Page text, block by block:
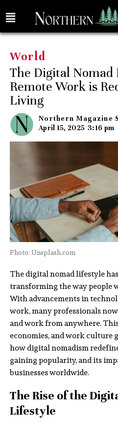
World
The Digital
Remote Work is
Living
Northern Magazine
April 15, 2025 3:16 pm
Photo: Unsplash.com
The digital nomad lifestyle
transforming the way people
With advancements in
work, many professionals
and work from anywhere.
economies, and work culture
how digital nomadism
gaining popularity, and its
businesses worldwide.
The Rise of the
Lifestyle